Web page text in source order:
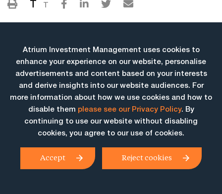
T T
More Insights
Atrium Investment Management uses cookies to
enhance your experience on our website, personalise
advertisements and content based on your interests
and derive insights into our website audiences. For
more information about how we use cookies and how to
disable them please see our Privacy Policy. By
continuing to use our website without disabling
cookies, you agree to our use of cookies.
Accept Reject cookies